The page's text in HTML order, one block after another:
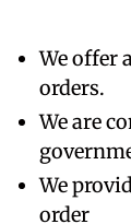
We offer
orders.
We are
We
order